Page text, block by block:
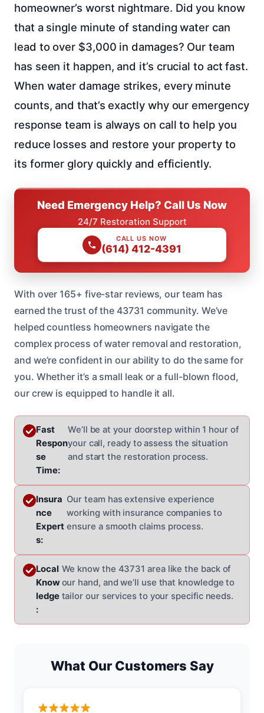
homeowner’s worst nightmare. Did you know
that a single minute of standing water can
lead to over $3,000 in damages? Our team
has seen it happen, and it’s crucial to act fast.
When water damage strikes, every minute
counts, and that’s exactly why our emergency
response team is always on call to help you
reduce losses and restore your property to
its former glory quickly and efficiently.
Need Emergency Help? Call Us Now
24/7 Restoration Support
CALL US NOW
(614) 412-4391
With over 165+ five-star reviews, our team has
earned the trust of the 43731 community. We’ve
helped countless homeowners navigate the
complex process of water removal and restoration,
and we’re confident in our ability to do the same for
you. Whether it’s a small leak or a full-blown flood,
our crew is equipped to handle it all.
Fast
Respon
se
Time:
We’ll be at your doorstep within 1 hour of
your call, ready to assess the situation
and start the restoration process.
Insura
nce
Expert
s:
Our team has extensive experience
working with insurance companies to
ensure a smooth claims process.
Local
Know
ledge
:
We know the 43731 area like the back of
our hand, and we’ll use that knowledge to
tailor our services to your specific needs.
What Our Customers Say